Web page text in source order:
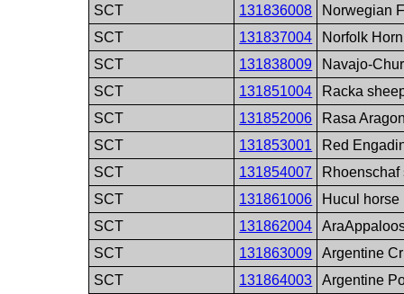
SCT
131836008
Norwegian
SCT
131837004
Norfolk
SCT
131838009
Navajo-
SCT
131851004
Racka
SCT
131852006
Rasa
SCT
131853001
Red
SCT
131854007
SCT
131861006
Hucul horse
SCT
131862004
SCT
131863009
Argentine
SCT
131864003
Argentine